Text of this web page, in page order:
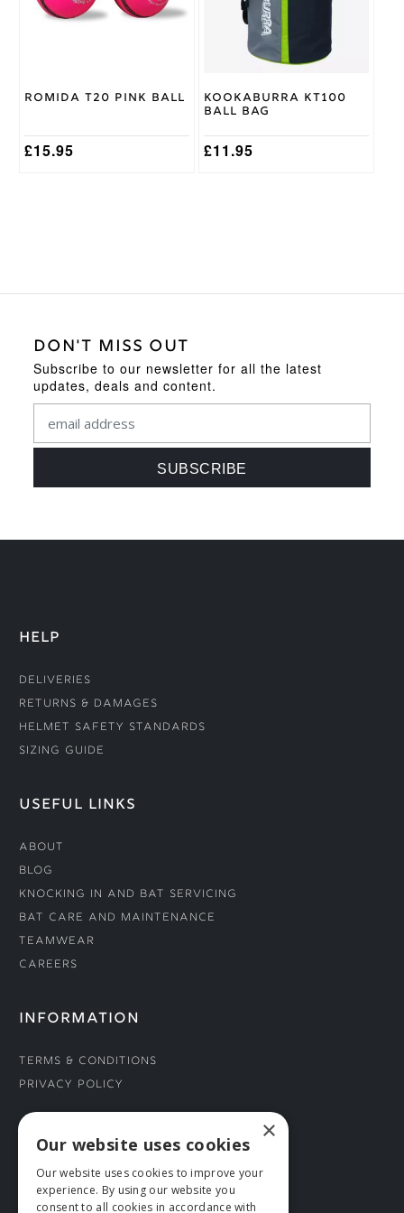
Romida T20 Pink Ball
£15.95
options
the
page
Kookaburra KT100
Ball Bag
£11.95
DON'T MISS OUT
Subscribe to our newsletter for all the latest
updates, deals and content.
HELP
Deliveries
Returns & Damages
Helmet Safety Standards
Sizing Guide
USEFUL LINKS
About
Blog
Knocking In and Bat Servicing
Bat Care and Maintenance
Teamwear
Careers
INFORMATION
Terms & Conditions
Privacy Policy
CONNECT WITH US
Tel: 01706 882444
Contact Us
×
Our website uses cookies
Our website uses cookies to improve your
experience. By using our website you
consent to all cookies in accordance with